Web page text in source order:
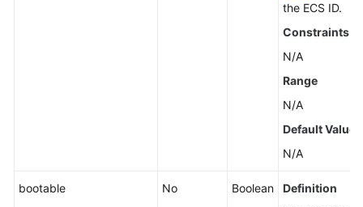
the ECS ID.
Constraints
N/A
Range
N/A
Default Value
N/A
bootable No Boolean
Definition